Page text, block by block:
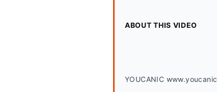
ABOUT THIS VIDEO
YOUCANIC